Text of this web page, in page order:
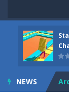
NEWS